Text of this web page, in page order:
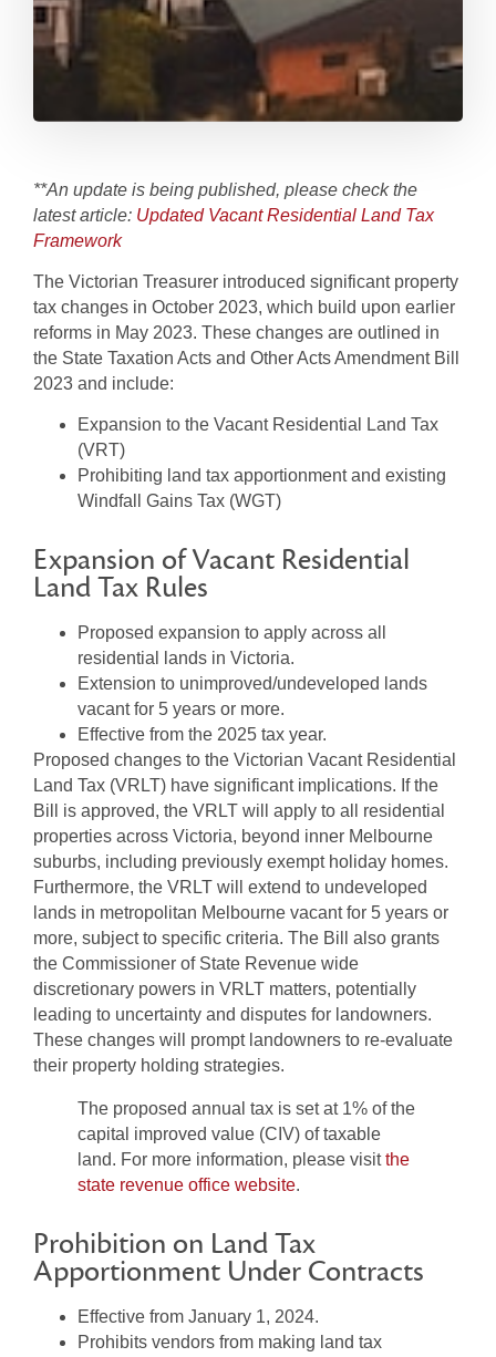
**An update is being published, please check the
latest article: Updated Vacant Residential Land Tax
Framework
The Victorian Treasurer introduced significant property
tax changes in October 2023, which build upon earlier
reforms in May 2023. These changes are outlined in
the State Taxation Acts and Other Acts Amendment Bill
2023 and include:
Expansion to the Vacant Residential Land Tax
(VRT)
Prohibiting land tax apportionment and existing
Windfall Gains Tax (WGT)
Expansion of Vacant Residential
Land Tax Rules
Proposed expansion to apply across all
residential lands in Victoria.
Extension to unimproved/undeveloped lands
vacant for 5 years or more.
Effective from the 2025 tax year.
Proposed changes to the Victorian Vacant Residential
Land Tax (VRLT) have significant implications. If the
Bill is approved, the VRLT will apply to all residential
properties across Victoria, beyond inner Melbourne
suburbs, including previously exempt holiday homes.
Furthermore, the VRLT will extend to undeveloped
lands in metropolitan Melbourne vacant for 5 years or
more, subject to specific criteria. The Bill also grants
the Commissioner of State Revenue wide
discretionary powers in VRLT matters, potentially
leading to uncertainty and disputes for landowners.
These changes will prompt landowners to re-evaluate
their property holding strategies.
The proposed annual tax is set at 1% of the
capital improved value (CIV) of taxable
land. For more information, please visitthe
state revenue office website.
Prohibition on Land Tax
Apportionment Under Contracts
Effective from January 1, 2024.
Prohibits vendors from making land tax